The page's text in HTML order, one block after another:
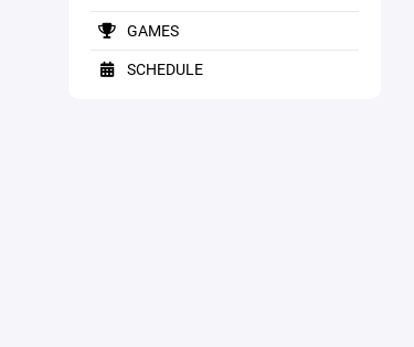
GAMES
SCHEDULE